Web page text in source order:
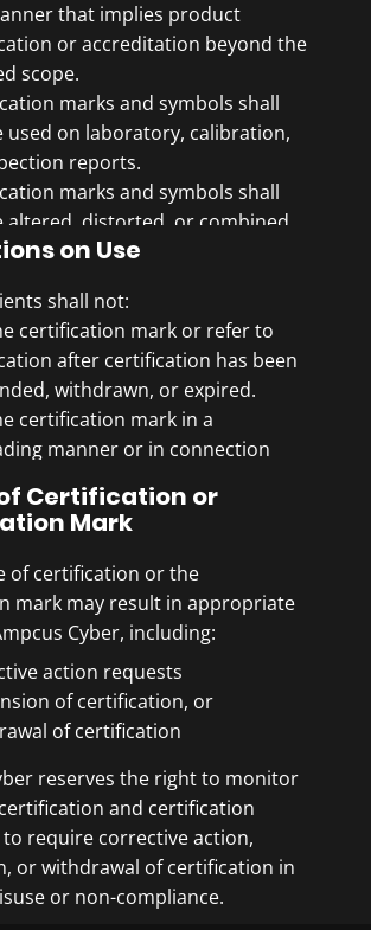
that implies product
or accreditation beyond the
scope.
marks and symbols shall
used on laboratory, calibration,
reports.
marks and symbols shall
altered, distorted, or combined
graphics.
on Use
shall not:
certification mark or refer to
after certification has been
withdrawn, or expired.
certification mark in a
manner or in connection
the certification mark with
system consultancy or
services.
Certification or
Mark
of certification or the
mark may result in appropriate
Cyber, including:
action requests
of certification, or
of certification
reserves the right to monitor
and certification
require corrective action,
or withdrawal of certification in
or non-compliance.